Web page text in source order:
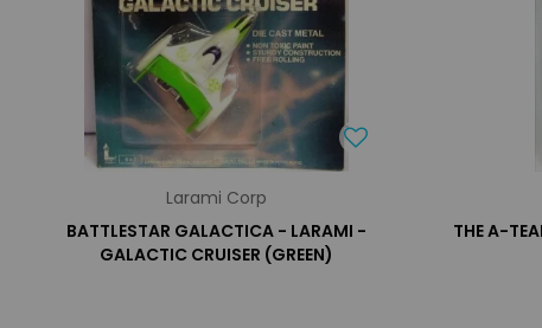
Larami Corp
BATTLESTAR GALACTICA - LARAMI -
GALACTIC CRUISER (GREEN)
THE A-